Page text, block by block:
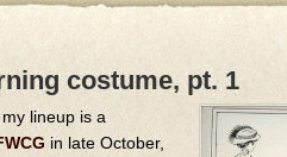
costume, pt. 1
lineup is a
in late October,